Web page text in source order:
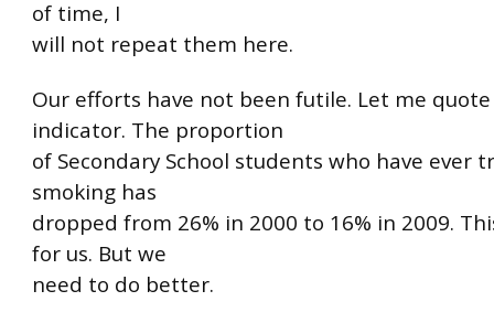
of time, I
will not repeat them here.
Our efforts have not been futile. Let me
indicator. The proportion
of Secondary School students who have ever
smoking has
dropped from 26% in 2000 to 16% in 2009.
for us. But we
need to do better.